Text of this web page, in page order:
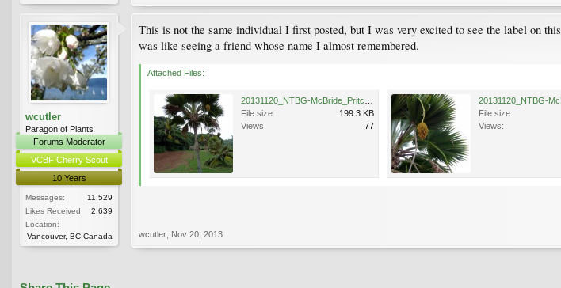
wcutler
Paragon of Plants
Forums Moderator
VCBF Cherry Scout
10 Years
Messages:
11,529
Likes Received:
2,639
Location:
Vancouver, BC Canada
This is not the same individual I first posted, but I was very excited to see the label on this
was like seeing a friend whose name I almost remembered.
Attached Files:
File size:
199.3 KB
Views:
77
File size:
Views:
wcutler Nov 20, 2013